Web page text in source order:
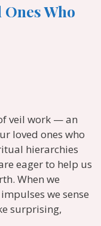
Who
veil work — an
loved ones who
hierarchies
eager to help us
When we
we sense
surprising,